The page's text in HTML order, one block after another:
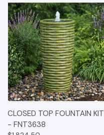
CLOSED TOP FOUNTAIN KIT
- FNT3638